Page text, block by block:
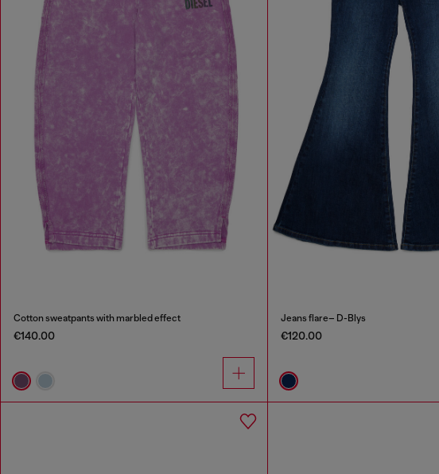
Cotton sweatpants with marbled effect
€140.00
Jeans flare– D-Blys
€120.00